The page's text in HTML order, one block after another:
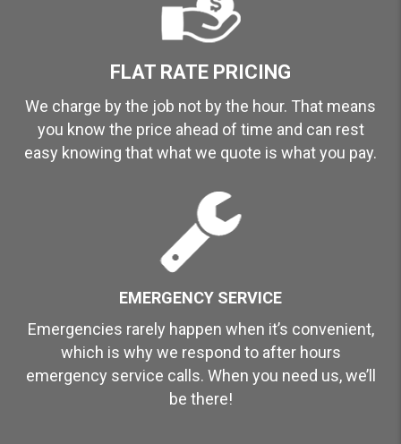
FLAT RATE PRICING
We charge by the job not by the hour. That means
you know the price ahead of time and can rest
easy knowing that what we quote is what you pay.
EMERGENCY SERVICE
Emergencies rarely happen when it’s convenient,
which is why we respond to after hours
emergency service calls. When you need us, we’ll
be there!